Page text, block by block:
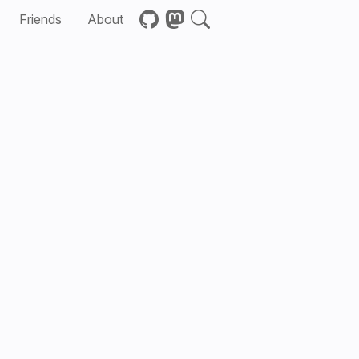
Friends About